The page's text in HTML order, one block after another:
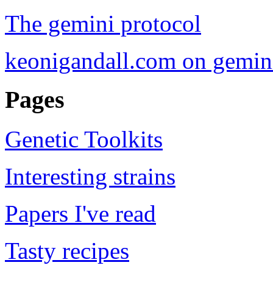
The gemini protocol
keonigandall.com on
Pages
Genetic Toolkits
Interesting strains
Papers I've read
Tasty recipes